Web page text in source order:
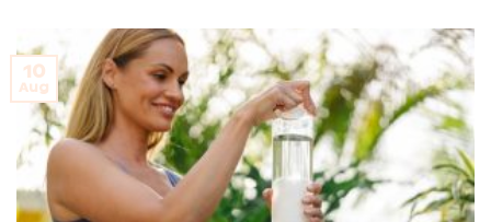
10
Aug